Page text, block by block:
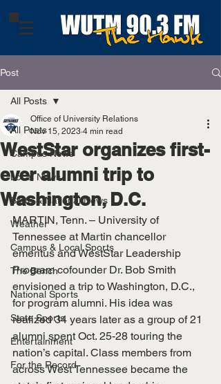
Post
All Posts
Campus News
Local News
State & National News
Weather
Campus & Local Sports
The Bench
National Sports
State Sports
Entertainment
For the Record
All Posts
WestStar organizes first-
ever alumni trip to
Washington, D.C.
Office of University Relations
Nov 15, 2023 4 min read
MARTIN, Tenn. – University of
Tennessee at Martin chancellor
emeritus and WestStar Leadership
Program cofounder Dr. Bob Smith
envisioned a trip to Washington, D.C.,
for program alumni. His idea was
realized 34 years later as a group of 21
alumni spent Oct. 25-28 touring the
nation’s capital. Class members from
across West Tennessee became the